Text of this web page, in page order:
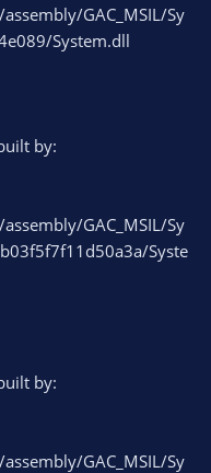
GAC_MSIL/Sy
System.dll
by:
GAC_MSIL/Sy
Syste
by:
GAC_MSIL/Sy